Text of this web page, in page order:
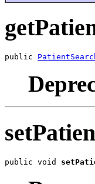
public
public void